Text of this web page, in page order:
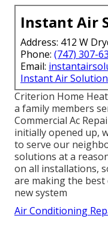
Instant Air
Address: 412 W
Phone: (747) 307-
Email:
Instant Air
Criterion Home
a family members
Commercial Ac
initially opened up,
to serve our
solutions at a
on all installations,
are making the
new system
Air Conditioning